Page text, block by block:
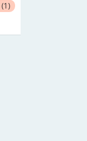
(1)